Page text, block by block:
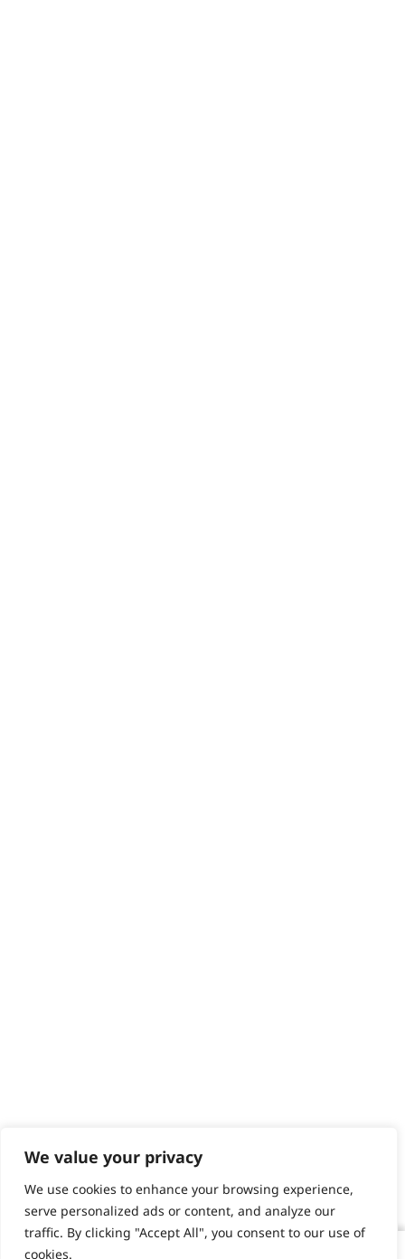
We value your privacy
We use cookies to enhance your browsing experience,
serve personalized ads or content, and analyze our
traffic. By clicking "Accept All", you consent to our use of
cookies.